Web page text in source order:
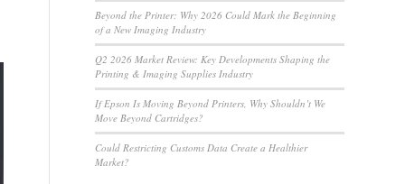
Beyond the Printer: Why 2026 Could Mark the Beginning
of a New Imaging Industry
Q2 2026 Market Review: Key Developments Shaping the
Printing & Imaging Supplies Industry
If Epson Is Moving Beyond Printers, Why Shouldn’t We
Move Beyond Cartridges?
Could Restricting Customs Data Create a Healthier
Market?